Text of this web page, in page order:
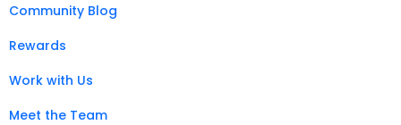
Community Blog
Rewards
Work with Us
Meet the Team